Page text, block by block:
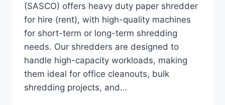
(SASCO) offers heavy duty paper shredder
for hire (rent), with high-quality machines
for short-term or long-term shredding
needs. Our shredders are designed to
handle high-capacity workloads, making
them ideal for office cleanouts, bulk
shredding projects, and…